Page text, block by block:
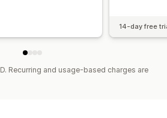
14-day free
Recurring and usage-based charges are